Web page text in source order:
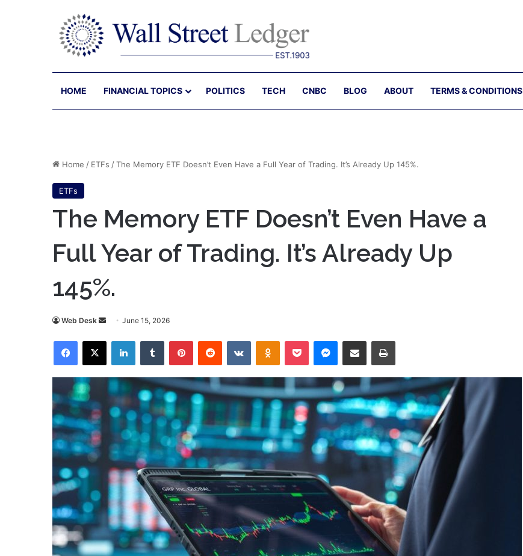
HOME FINANCIAL TOPICS POLITICS TECH CNBC BLOG ABOUT TERMS & CONDITIONS
Home / ETFs /The Memory ETF Doesn’t Even Have a Full Year of Trading. It’s Already Up 145%.
ETFs
The Memory ETF Doesn’t Even Have a
Full Year of Trading. It’s Already Up
145%.
Web Desk
Send
email
June 15, 2026
Facebook
X LinkedInTumblr PinterestReddit VKontakteOdnoklassniki
Pocket Messenger
Share via Email Print